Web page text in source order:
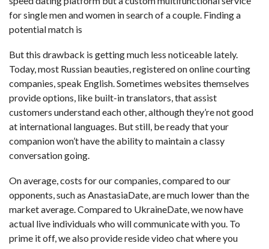
for single men and women in search of a couple. Finding a
potential match is
But this drawback is getting much less noticeable lately.
Today, most Russian beauties, registered on online courting
companies, speak English. Sometimes websites themselves
provide options, like built-in translators, that assist
customers understand each other, although they’re not good
at international languages. But still, be ready that your
companion won’t have the ability to maintain a classy
conversation going.
On average, costs for our companies, compared to our
opponents, such as AnastasiaDate, are much lower than the
market average. Compared to UkraineDate, we now have
actual live individuals who will communicate with you. To
prime it off, we also provide reside video chat where you